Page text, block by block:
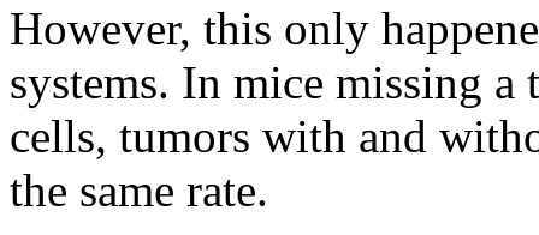
However, this only
systems. In mice missing
cells, tumors with and
the same rate.